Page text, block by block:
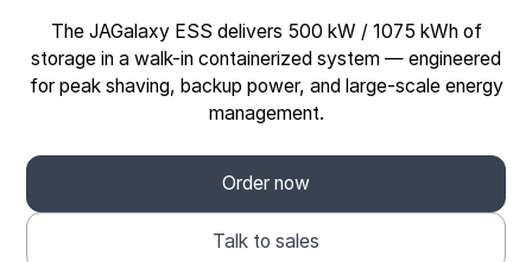
The JAGalaxy ESS delivers 500 kW / 1075 kWh of
storage in a walk-in containerized system — engineered
for peak shaving, backup power, and large-scale energy
management.
Order now
Talk to sales